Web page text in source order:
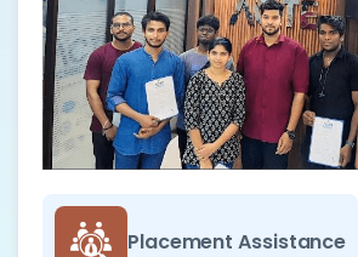
Placement Assistance